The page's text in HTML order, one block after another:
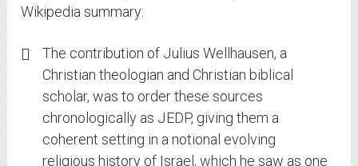
Wikipedia summary:
The contribution of Julius Wellhausen, a
Christian theologian and Christian biblical
scholar, was to order these sources
chronologically as JEDP, giving them a
coherent setting in a notional evolving
religious history of Israel, which he saw as one